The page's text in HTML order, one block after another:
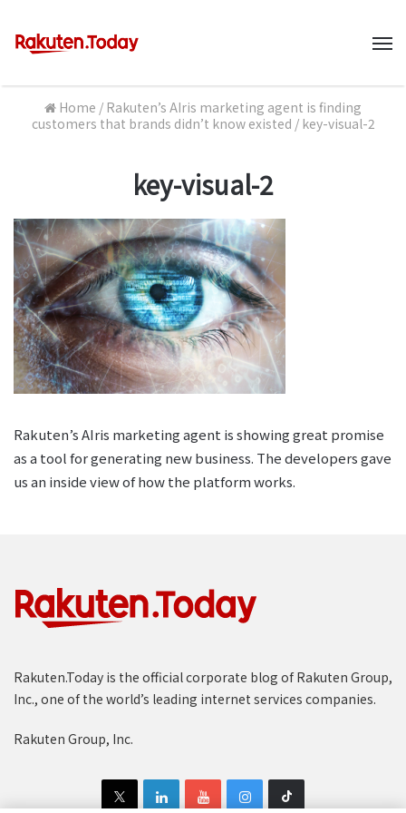
Home / Rakuten’s AIris marketing agent is finding
customers that brands didn’t know existed / key-visual-2
key-visual-2
Rakuten’s AIris marketing agent is showing great promise
as a tool for generating new business. The developers gave
us an inside view of how the platform works.
Rakuten.Today is the official corporate blog of Rakuten Group,
Inc., one of the world’s leading internet services companies.
Rakuten Group, Inc.